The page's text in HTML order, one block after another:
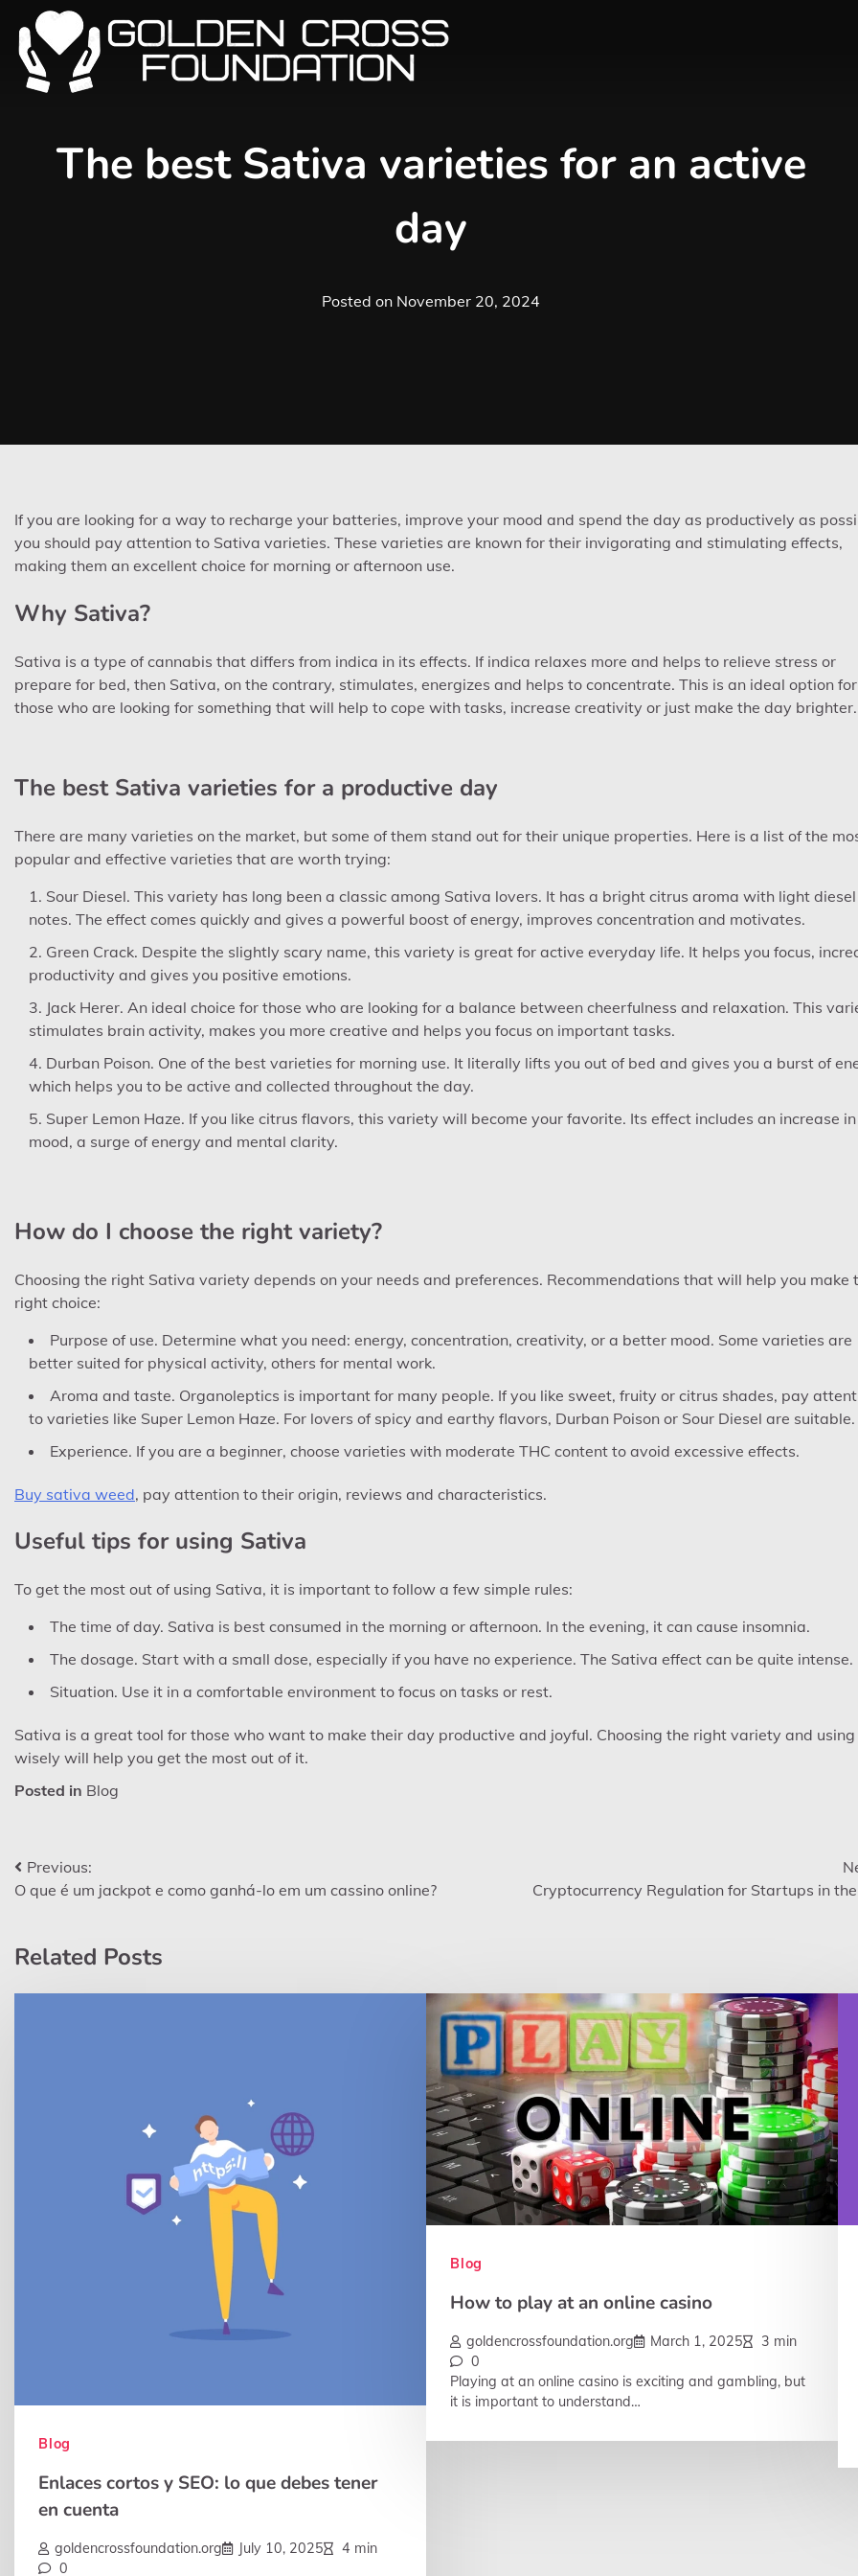
content
The best Sativa varieties for an active
day
Posted on November 20, 2024
If you are looking for a way to recharge your batteries, improve your mood and spend the day as productively as
you should pay attention to Sativa varieties. These varieties are known for their invigorating and stimulating effects,
making them an excellent choice for morning or afternoon use.
Why Sativa?
Sativa is a type of cannabis that differs from indica in its effects. If indica relaxes more and helps to relieve stress or
prepare for bed, then Sativa, on the contrary, stimulates, energizes and helps to concentrate. This is an ideal option for
those who are looking for something that will help to cope with tasks, increase creativity or just make the day brighter.
The best Sativa varieties for a productive day
There are many varieties on the market, but some of them stand out for their unique properties. Here is a list of the
popular and effective varieties that are worth trying:
Sour Diesel. This variety has long been a classic among Sativa lovers. It has a bright citrus aroma with light diesel
notes. The effect comes quickly and gives a powerful boost of energy, improves concentration and motivates.
Green Crack. Despite the slightly scary name, this variety is great for active everyday life. It helps you focus,
productivity and gives you positive emotions.
Jack Herer. An ideal choice for those who are looking for a balance between cheerfulness and relaxation. This
stimulates brain activity, makes you more creative and helps you focus on important tasks.
Durban Poison. One of the best varieties for morning use. It literally lifts you out of bed and gives you a burst of
which helps you to be active and collected throughout the day.
Super Lemon Haze. If you like citrus flavors, this variety will become your favorite. Its effect includes an increase in
mood, a surge of energy and mental clarity.
How do I choose the right variety?
Choosing the right Sativa variety depends on your needs and preferences. Recommendations that will help you make
right choice:
Purpose of use. Determine what you need: energy, concentration, creativity, or a better mood. Some varieties are
better suited for physical activity, others for mental work.
Aroma and taste. Organoleptics is important for many people. If you like sweet, fruity or citrus shades, pay
to varieties like Super Lemon Haze. For lovers of spicy and earthy flavors, Durban Poison or Sour Diesel are suitable.
Experience. If you are a beginner, choose varieties with moderate THC content to avoid excessive effects.
Buy sativa weed, pay attention to their origin, reviews and characteristics.
Useful tips for using Sativa
To get the most out of using Sativa, it is important to follow a few simple rules:
The time of day. Sativa is best consumed in the morning or afternoon. In the evening, it can cause insomnia.
The dosage. Start with a small dose, especially if you have no experience. The Sativa effect can be quite intense.
Situation. Use it in a comfortable environment to focus on tasks or rest.
Sativa is a great tool for those who want to make their day productive and joyful. Choosing the right variety and
wisely will help you get the most out of it.
Posted in Blog
Post
navigation
Previous:
O que é um jackpot e como ganhá-lo em um cassino online?
Cryptocurrency Regulation for Startups in
Related Posts
Blog
Enlaces cortos y SEO: lo que debes tener
en cuenta
goldencrossfoundation.org July 10, 2025
4 min
0
Blog
How to play at an online casino
goldencrossfoundation.org March 1, 2025
3 min
0
Playing at an online casino is exciting and gambling, but
it is important to understand…